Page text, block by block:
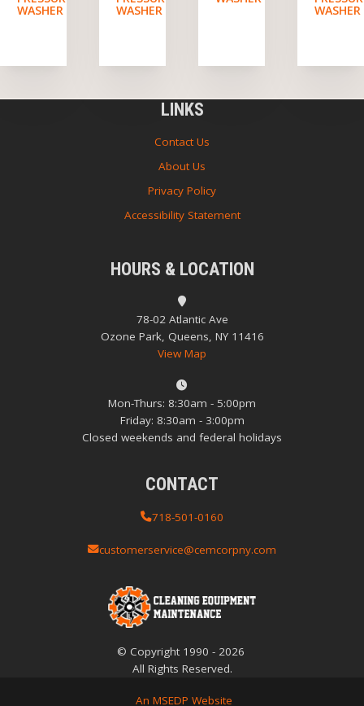
WASHER WASHER WASHER
LINKS
Contact Us
About Us
Privacy Policy
Accessibility Statement
HOURS & LOCATION
78-02 Atlantic Ave
Ozone Park, Queens, NY 11416
View Map
Mon-Thurs: 8:30am - 5:00pm
Friday: 8:30am - 3:00pm
Closed weekends and federal holidays
CONTACT
718-501-0160
customerservice@cemcorpny.com
© Copyright 1990 - 2026
All Rights Reserved.
An MSEDP Website